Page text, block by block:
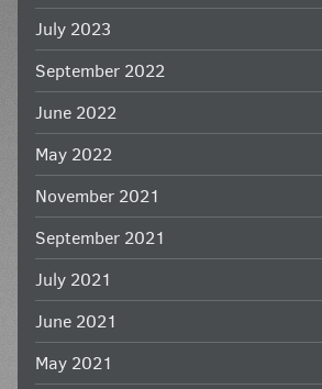
July 2023
September 2022
June 2022
May 2022
November 2021
September 2021
July 2021
June 2021
May 2021